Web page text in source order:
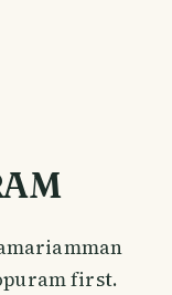
first.